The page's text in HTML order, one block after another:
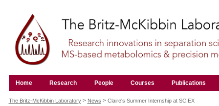
content.
Skip
navigation
Home Research People Courses Publications
tools
The Britz-McKibbin Laboratory > News > Claire's Summer Internship at SCIEX